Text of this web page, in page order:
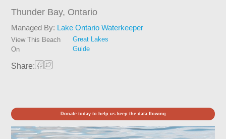
Thunder Bay, Ontario
Managed By: Lake Ontario Waterkeeper
View This Beach
On
Great Lakes
Guide
Share:
Donate today to help us keep the data flowing